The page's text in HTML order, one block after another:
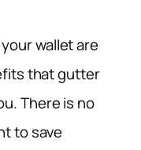
wallet are
that gutter
There is no
to save